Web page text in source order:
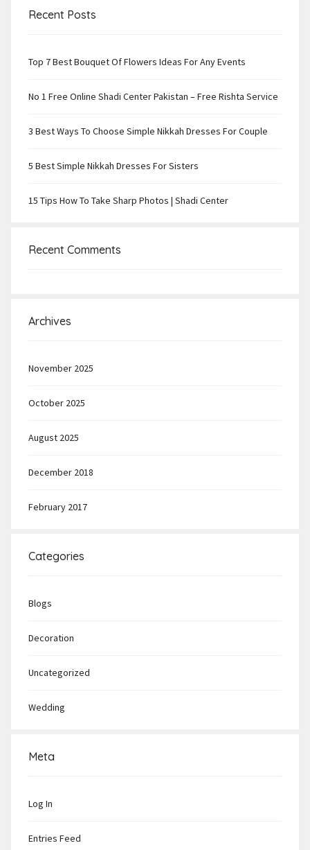
Recent Posts
Top 7 Best Bouquet Of Flowers Ideas For Any Events
No 1 Free Online Shadi Center Pakistan – Free Rishta Service
3 Best Ways To Choose Simple Nikkah Dresses For Couple
5 Best Simple Nikkah Dresses For Sisters
15 Tips How To Take Sharp Photos | Shadi Center
Recent Comments
Archives
November 2025
October 2025
August 2025
December 2018
February 2017
Categories
Blogs
Decoration
Uncategorized
Wedding
Meta
Log In
Entries Feed